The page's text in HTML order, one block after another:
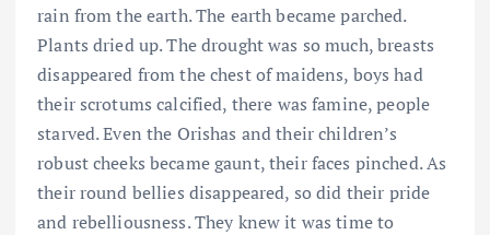
rain from the earth. The earth became parched.
Plants dried up. The drought was so much, breasts
disappeared from the chest of maidens, boys had
their scrotums calcified, there was famine, people
starved. Even the Orishas and their children’s
robust cheeks became gaunt, their faces pinched. As
their round bellies disappeared, so did their pride
and rebelliousness. They knew it was time to